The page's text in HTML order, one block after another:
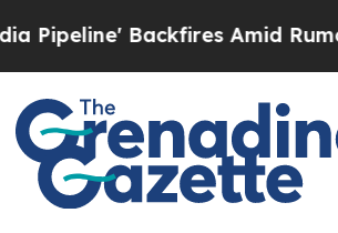
Amid Rumors Trump Will